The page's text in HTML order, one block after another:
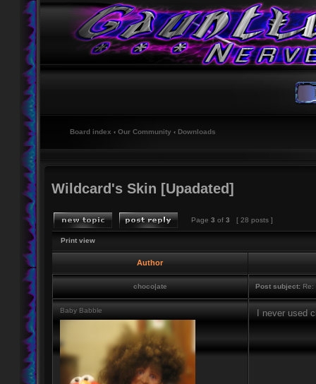
Board index ‹ Our Community ‹ Downloads
Wildcard's Skin [Upadated]
Page 3 of 3 [ 28 posts ]
Print view
Author
choco|ate Post subject: Re:
Baby Babble I never used